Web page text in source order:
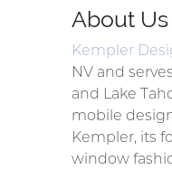
About Us
Kempler
NV and
and Lake
mobile
Kempler, its
window